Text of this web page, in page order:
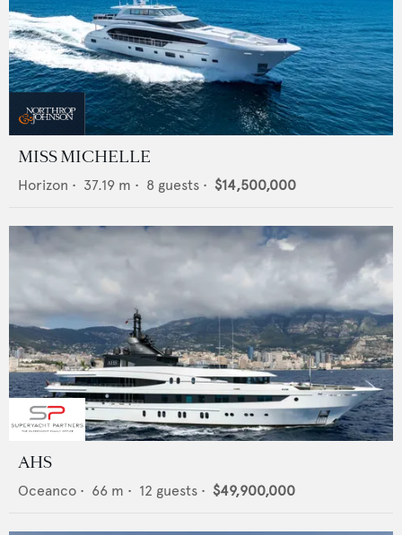
MISS MICHELLE
Horizon • 37.19 m • 8 guests • $14,500,000
AHS
Oceanco • 66 m • 12 guests • $49,900,000